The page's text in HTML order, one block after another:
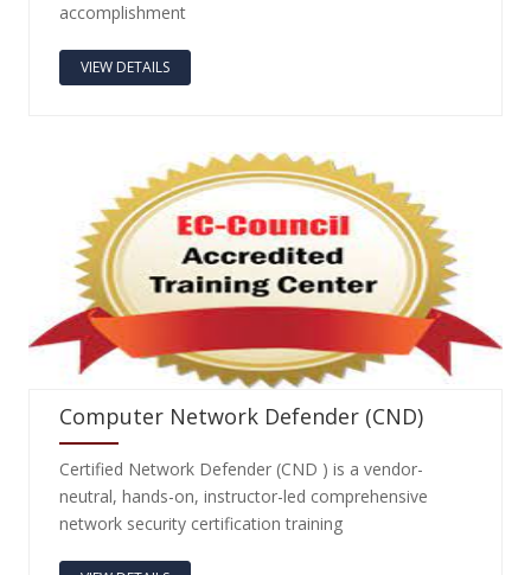
accomplishment
VIEW DETAILS
Computer Network Defender (CND)
Certified Network Defender (CND ) is a vendor-
neutral, hands-on, instructor-led comprehensive
network security certification training